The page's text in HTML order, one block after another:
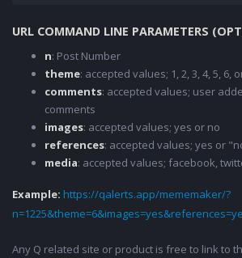
URL COMMAND LINE PARAMETERS
n: Post Number
theme: accepted values; 1, 2, 3, 4, 5, 6,
comments: accepted values; user
comments
images: accepted values; yes or no
references: accepted values; yes or
media: accepted values; facebook,
Example: https://qalerts.app/mememaker/?
Any Q related site or product is free to link to